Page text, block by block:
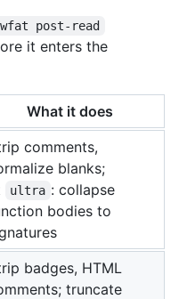
post-read
it enters the
What it does
comments,
blanks;
ultra : collapse
bodies to
badges, HTML
truncate